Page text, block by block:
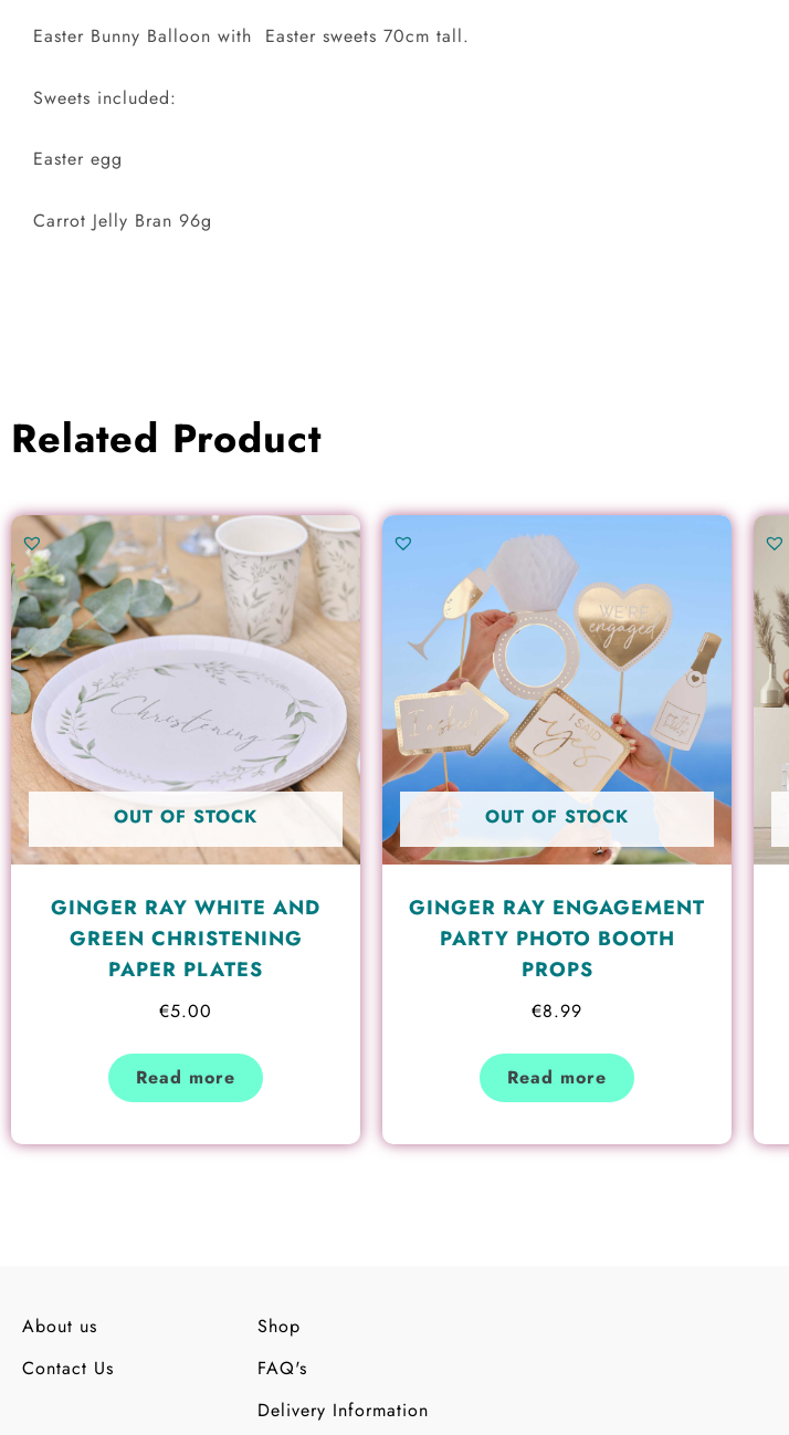
Easter Bunny Balloon with Easter sweets 70cm tall.
Sweets included:
Easter egg
Carrot Jelly Bran 96g
Related Product
OUT OF STOCK
GINGER RAY WHITE AND
GREEN CHRISTENING
PAPER PLATES
€5.00
Read more
OUT OF STOCK
GINGER RAY ENGAGEMENT
PARTY PHOTO BOOTH
PROPS
€8.99
Read more
About us
Contact Us
Shop
FAQ's
Delivery Information